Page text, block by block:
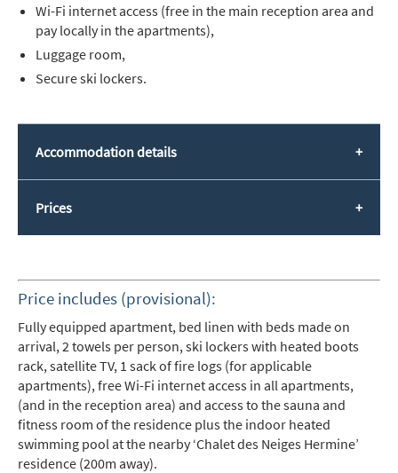
Wi-Fi internet access (free in the main reception area and
pay locally in the apartments),
Luggage room,
Secure ski lockers.
Accommodation details
Prices
Price includes (provisional):
Fully equipped apartment, bed linen with beds made on
arrival, 2 towels per person, ski lockers with heated boots
rack, satellite TV, 1 sack of fire logs (for applicable
apartments), free Wi-Fi internet access in all apartments,
(and in the reception area) and access to the sauna and
fitness room of the residence plus the indoor heated
swimming pool at the nearby ‘Chalet des Neiges Hermine’
residence (200m away).